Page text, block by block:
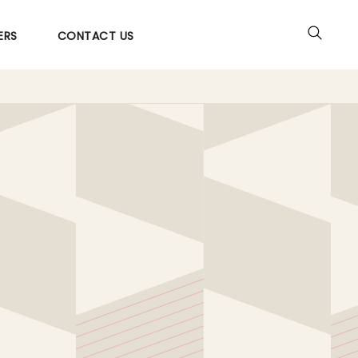
CONTACT US